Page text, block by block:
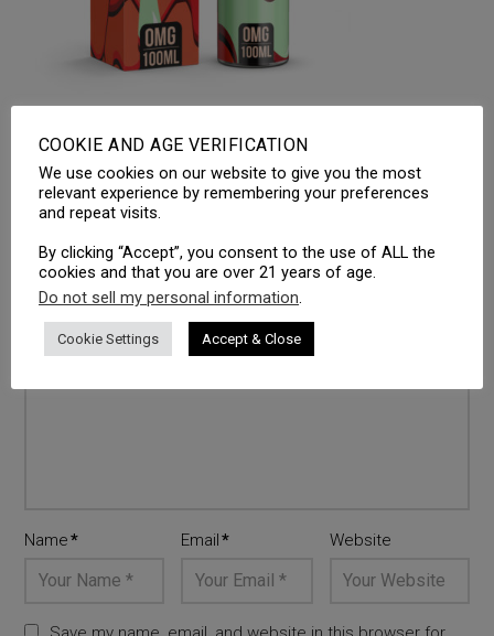
LEAVE A REPLY
Your email address will not be published.
are marked *
Comment*
Name* Email* Website
COOKIE AND AGE VERIFICATION
We use cookies on our website to give you the most
relevant experience by remembering your preferences
and repeat visits.
By clicking “Accept”, you consent to the use of ALL the
cookies and that you are over 21 years of age.
Do not sell my personal information.
Cookie Settings Accept & Close